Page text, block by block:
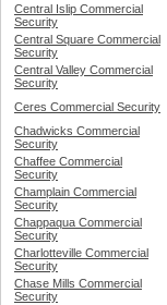
Central Islip Commercial
Security
Central Square Commercial
Security
Central Valley Commercial
Security
Ceres Commercial Security
Chadwicks Commercial
Security
Chaffee Commercial
Security
Champlain Commercial
Security
Chappaqua Commercial
Security
Charlotteville Commercial
Security
Chase Mills Commercial
Security